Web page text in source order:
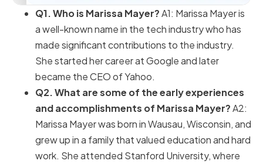
Q1. Who is Marissa Mayer?A1: Marissa Mayer is
a well-known name in the tech industry who has
made significant contributions to the industry.
She started her career at Google and later
became the CEO of Yahoo.
Q2. What are some of the early experiences
and accomplishments of Marissa Mayer?A2:
Marissa Mayer was born in Wausau, Wisconsin, and
grew up in a family that valued education and hard
work. She attended Stanford University, where